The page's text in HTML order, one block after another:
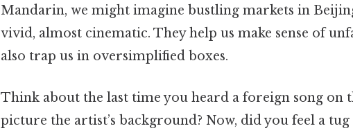
Mandarin, we might imagine bustling markets in
vivid, almost cinematic. They help us make sense of
also trap us in oversimplified boxes.
Think about the last time you heard a foreign song on
picture the artist’s background? Now, did you feel a